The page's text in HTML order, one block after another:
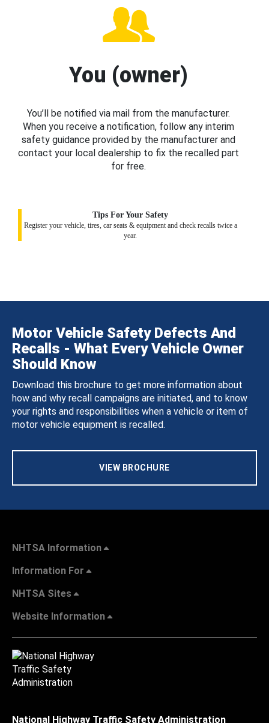
You (owner)
You’ll be notified via mail from the manufacturer.
When you receive a notification, follow any interim
safety guidance provided by the manufacturer and
contact your local dealership to fix the recalled part
for free.
Tips For Your Safety
Register your vehicle, tires, car seats & equipment and check recalls twice a
year.
Motor Vehicle Safety Defects And
Recalls - What Every Vehicle Owner
Should Know
Download this brochure to get more information about
how and why recall campaigns are initiated, and to know
your rights and responsibilities when a vehicle or item of
motor vehicle equipment is recalled.
VIEW BROCHURE
NHTSA Information
Information For
NHTSA Sites
Website Information
National Highway Traffic Safety Administration